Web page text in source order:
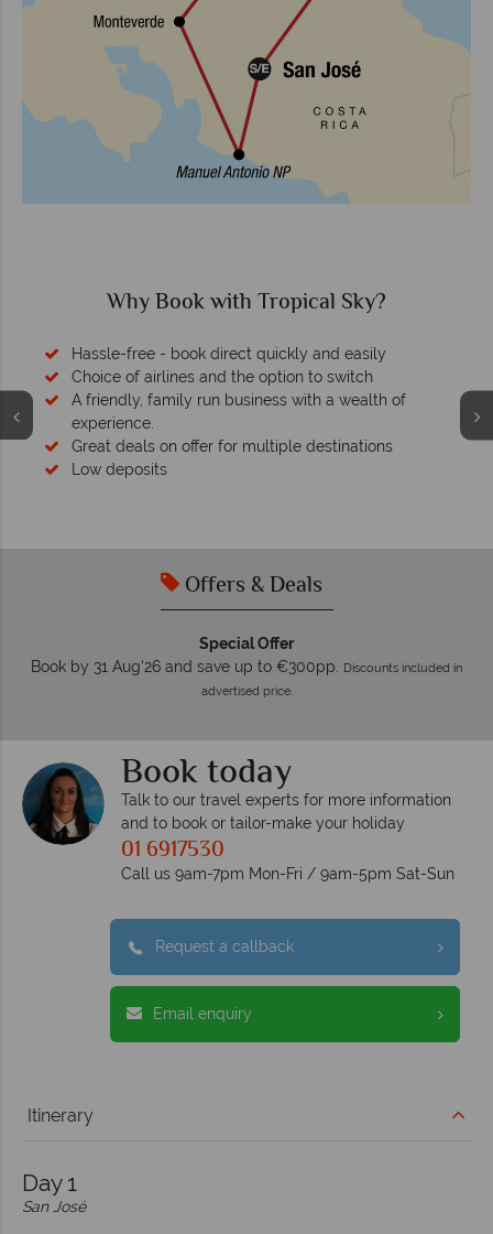
Why Book with Tropical Sky?
Hassle-free - book direct quickly and easily
Choice of airlines and the option to switch
A friendly, family run business with a wealth of
experience.
Great deals on offer for multiple destinations
Low deposits
Offers & Deals
Special Offer
Book by 31 Aug'26 and save up to €300pp.
Discounts included in
advertised price.
Book today
Talk to our travel experts for more information
and to book or tailor-make your holiday
01 6917530
Call us 9am-7pm Mon-Fri / 9am-5pm Sat-Sun
Request a callback
Email enquiry
Itinerary
Day 1
San José